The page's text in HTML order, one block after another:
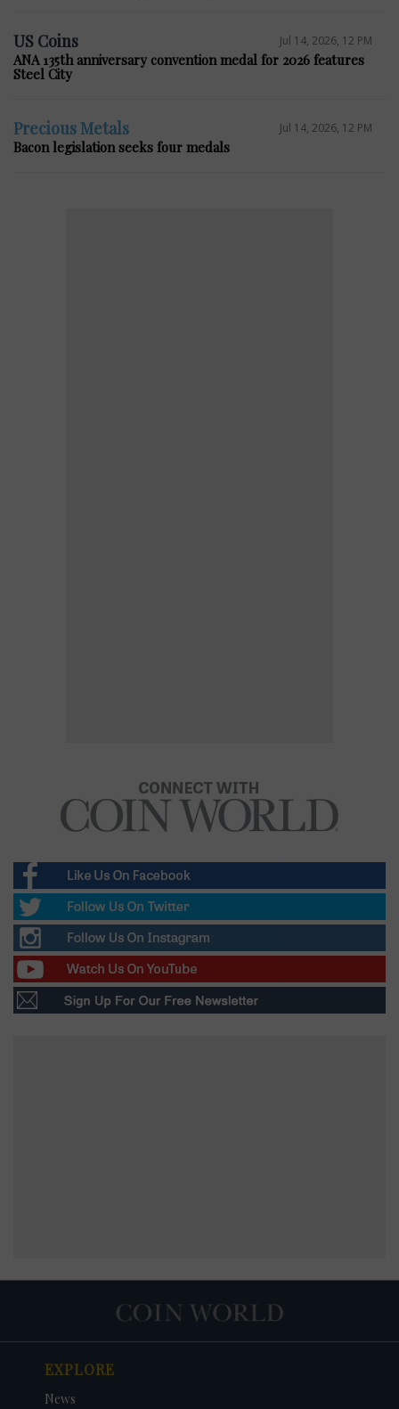
US Coins Jul 14, 2026, 12 PM
ANA 135th anniversary convention medal for 2026 features
Steel City
Precious Metals Jul 14, 2026, 12 PM
Bacon legislation seeks four medals
EXPLORE
News